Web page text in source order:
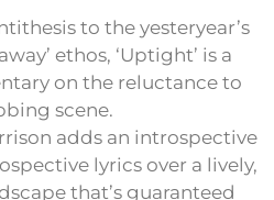
to the yesteryear’s
ethos, ‘Uptight’ is a
on the reluctance to
scene.
adds an introspective
lyrics over a lively,
that’s guaranteed